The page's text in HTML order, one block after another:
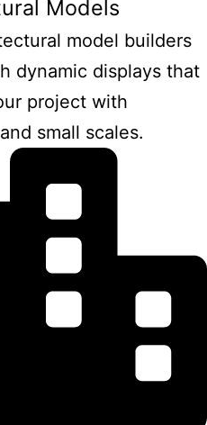
Models
model builders
dynamic displays that
project with
small scales.